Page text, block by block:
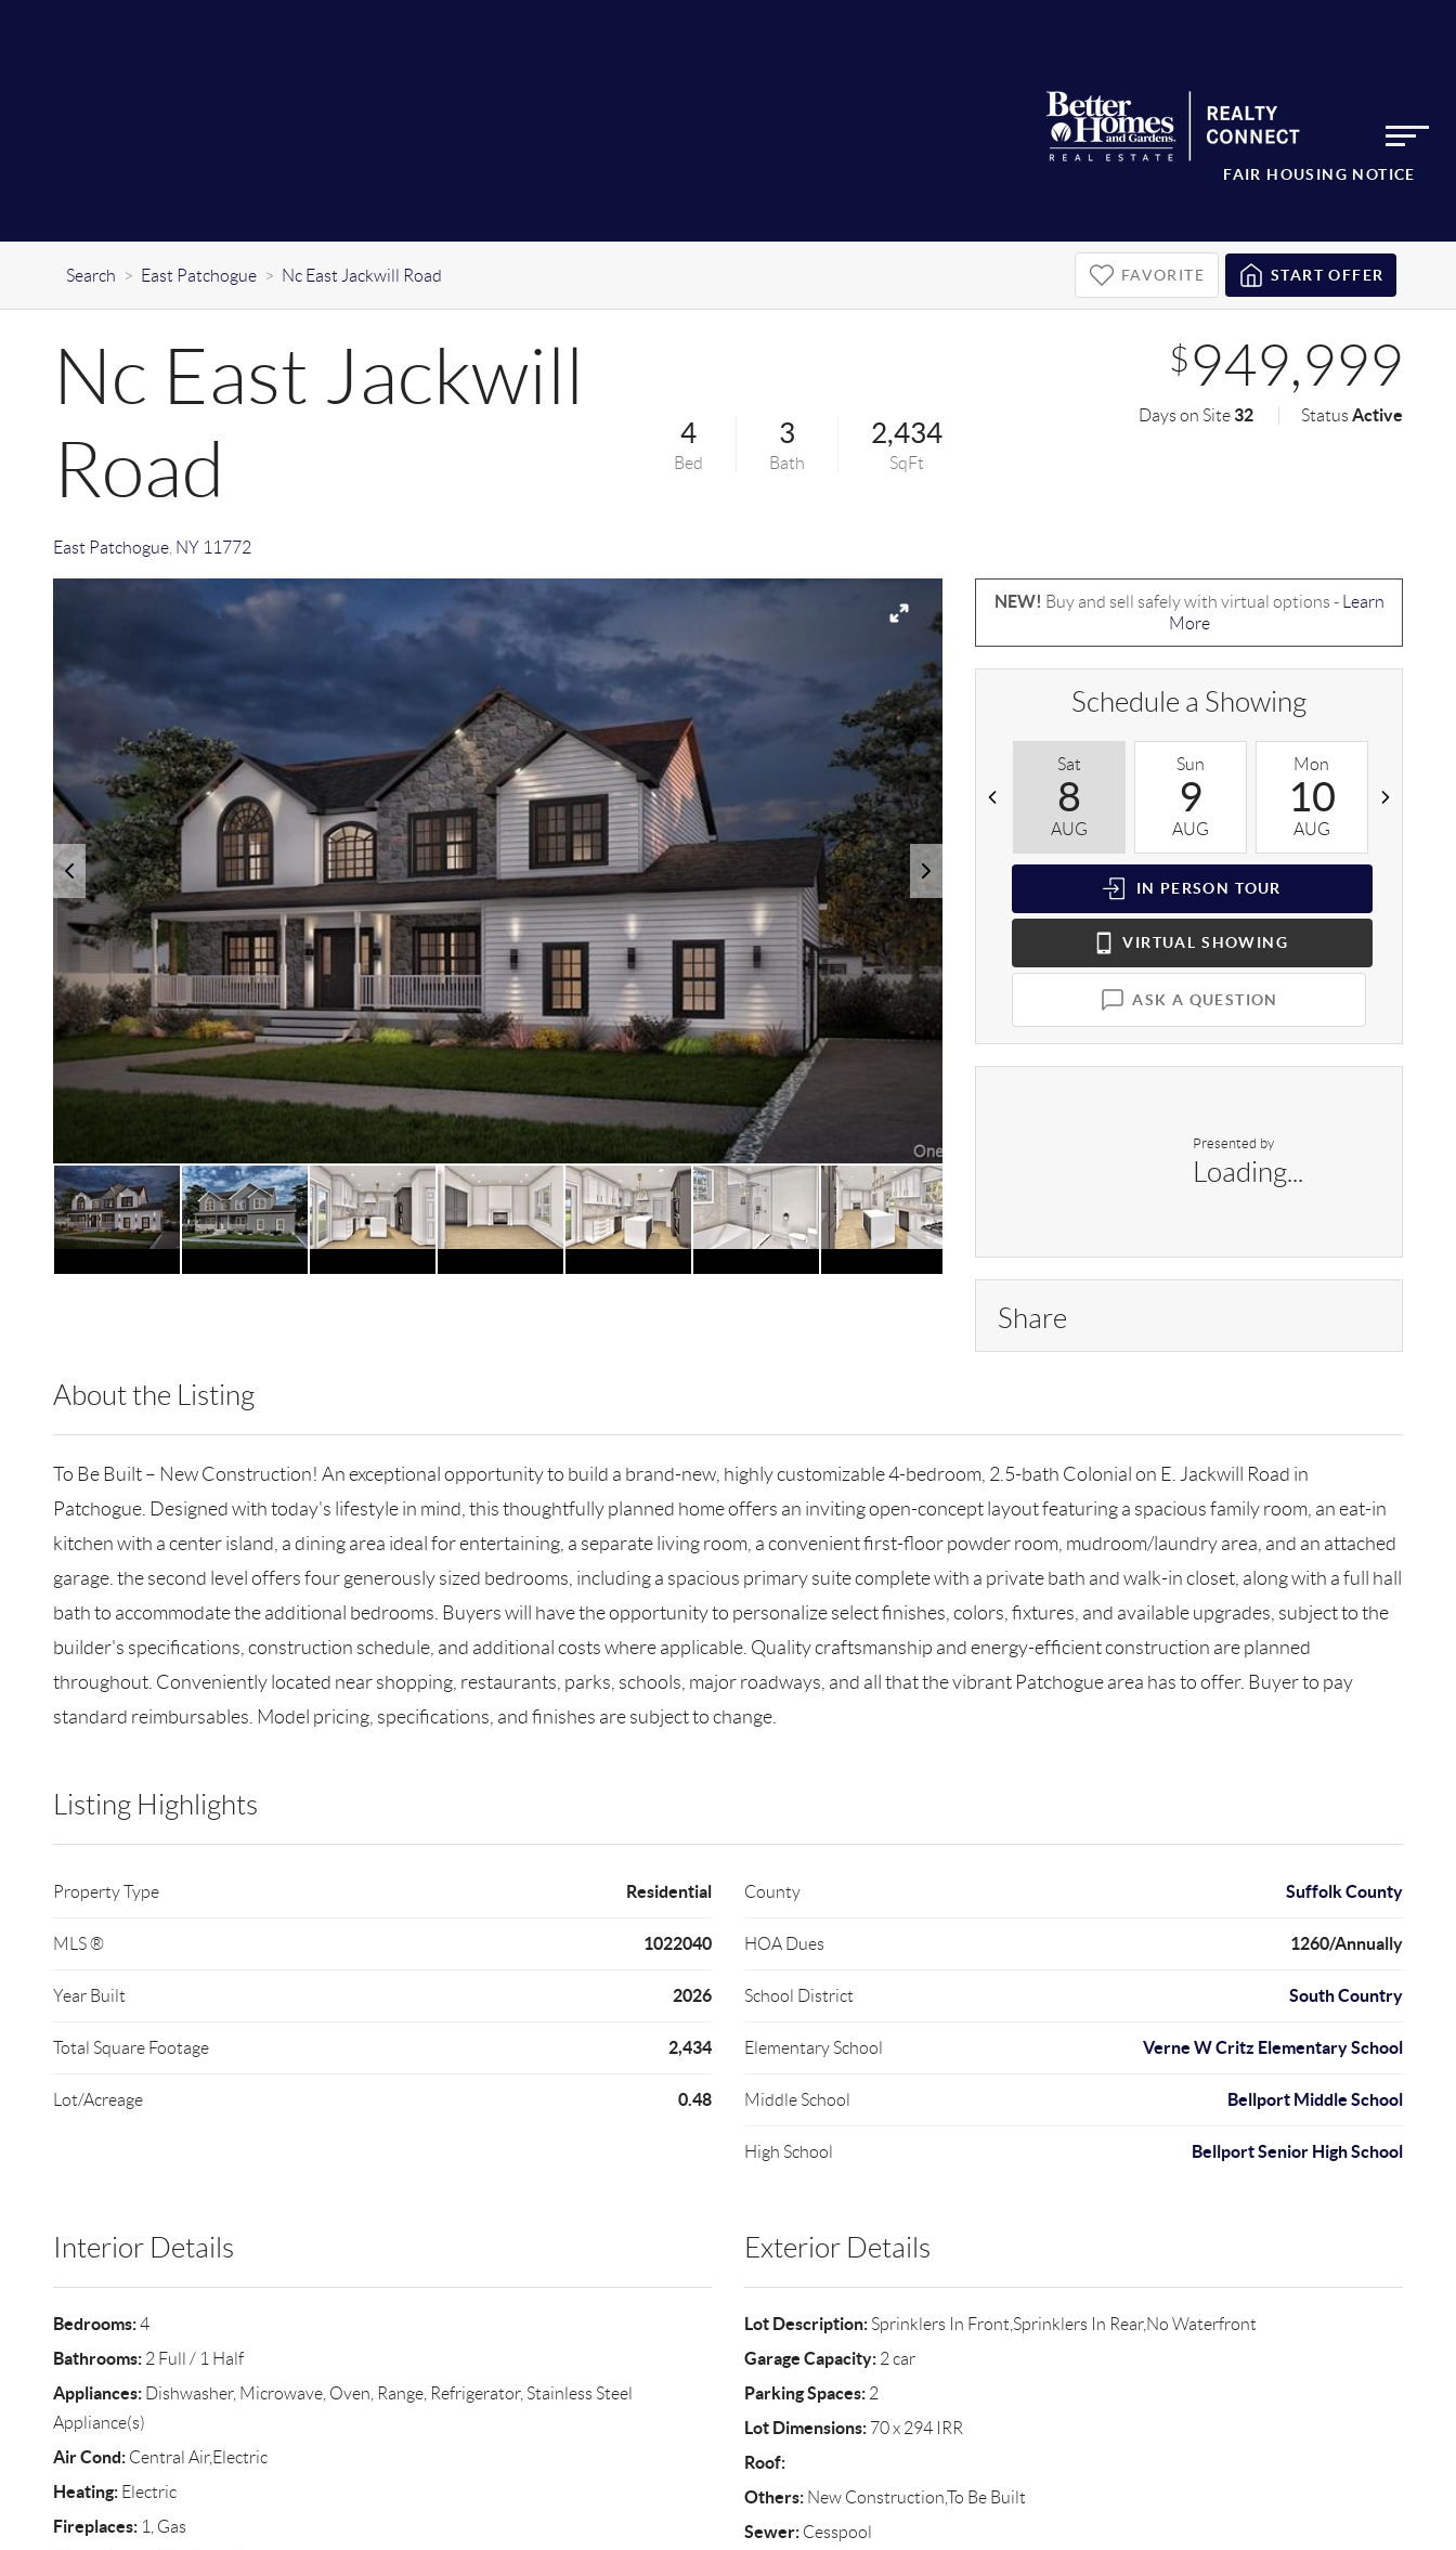
FAIR HOUSING NOTICE
Search > East Patchogue > Nc East Jackwill Road FAVORITE START OFFER
Nc East Jackwill
Road
East Patchogue, NY 11772
4
Bed
3
Bath
2,434
SqFt
$949,999
Days on Site 32 StatusActive
NEW! Buy and sell safely with virtual options -
Learn
More
Schedule a Showing
Sat
8
AUG
Sun
9
AUG
Mon
10
AUG
IN PERSON TOUR
VIRTUAL SHOWING
ASK A QUESTION
Presented by
Loading...
Share
About the Listing
To Be Built – New Construction! An exceptional opportunity to build a brand-new, highly customizable 4-bedroom, 2.5-bath Colonial on E. Jackwill Road in
Patchogue. Designed with today's lifestyle in mind, this thoughtfully planned home offers an inviting open-concept layout featuring a spacious family room, an eat-in
kitchen with a center island, a dining area ideal for entertaining, a separate living room, a convenient first-floor powder room, mudroom/laundry area, and an attached
garage. the second level offers four generously sized bedrooms, including a spacious primary suite complete with a private bath and walk-in closet, along with a full hall
bath to accommodate the additional bedrooms. Buyers will have the opportunity to personalize select finishes, colors, fixtures, and available upgrades, subject to the
builder's specifications, construction schedule, and additional costs where applicable. Quality craftsmanship and energy-efficient construction are planned
throughout. Conveniently located near shopping, restaurants, parks, schools, major roadways, and all that the vibrant Patchogue area has to offer. Buyer to pay
standard reimbursables. Model pricing, specifications, and finishes are subject to change.
Listing Highlights
Property Type Residential
MLS ® 1022040
Year Built 2026
Total Square Footage 2,434
Lot/Acreage 0.48
County Suffolk County
HOA Dues 1260/Annually
School District South Country
Elementary School Verne W Critz Elementary School
Middle School Bellport Middle School
High School Bellport Senior High School
Interior Details
Bedrooms:4
Bathrooms:2 Full / 1 Half
Appliances:Dishwasher, Microwave, Oven, Range, Refrigerator, Stainless Steel
Appliance(s)
Air Cond:Central Air,Electric
Heating:Electric
Fireplaces:1, Gas
Exterior Details
Lot Description:Sprinklers In Front,Sprinklers In Rear,No Waterfront
Garage Capacity:2 car
Parking Spaces:2
Lot Dimensions:70 x 294 IRR
Roof:
Others:New Construction,To Be Built
Sewer:Cesspool